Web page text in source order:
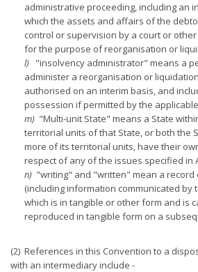
administrative proceeding, including an
which the assets and affairs of the
control or supervision by a court or
for the purpose of reorganisation or
l) "insolvency administrator" means a
administer a reorganisation or
authorised on an interim basis, and
possession if permitted by the
m) "Multi-unit State" means a State
territorial units of that State, or both the
more of its territorial units, have their
respect of any of the issues specified in
n) "writing" and "written" mean a record
(including information communicated by
which is in tangible or other form and is
reproduced in tangible form on a
(2) References in this Convention to a
with an intermediary include -